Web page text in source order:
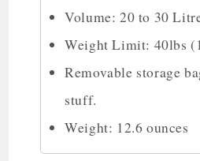
Volume: 20 to 30
Weight Limit: 40lbs
Removable storage
stuff.
Weight: 12.6 ounces